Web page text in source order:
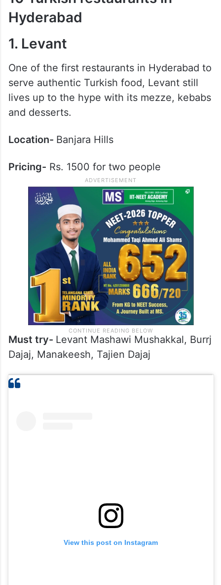
Hyderabad
1. Levant
One of the first restaurants in Hyderabad to
serve authentic Turkish food, Levant still
lives up to the hype with its mezze, kebabs
and desserts.
Location- Banjara Hills
Pricing- Rs. 1500 for two people
Must try- Levant Mashawi Mushakkal, Burrj
Dajaj, Manakeesh, Tajien Dajaj
View this post on Instagram